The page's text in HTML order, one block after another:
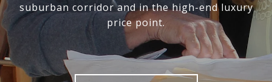
suburban corridor and in the high-end luxury
price point.